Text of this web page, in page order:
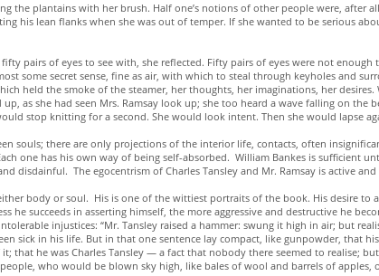
the plantains with her brush. Half one’s notions of other people were, after
his lean flanks when she was out of temper. If she wanted to be serious
pairs of eyes to see with, she reflected. Fifty pairs of eyes were not
some secret sense, fine as air, with which to steal through keyholes and
held the smoke of the steamer, her thoughts, her imaginations, her
as she had seen Mrs. Ramsay look up; she too heard a wave falling on
stop knitting for a second. She would look intent. Then she would lapse
souls; there are only projections of the interior life, contacts, often
one has his own way of being self-absorbed. William Bankes is sufficient
disdainful. The egocentrism of Charles Tansley and Mr. Ramsay is active and
body or soul. His is one of the wittiest portraits of the book. His desire to
he succeeds in asserting himself, the more aggressive and destructive he
injustices: “Mr. Tansley raised a hammer: swung it high in air; but
sick in his life. But in that one sentence lay compact, like gunpowder, that
that he was Charles Tansley — a fact that nobody there seemed to realise;
who would be blown sky high, like bales of wool and barrels of apples,